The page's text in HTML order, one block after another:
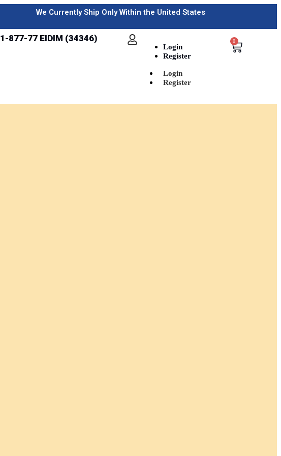
We Currently Ship Only Within the United States
1-877-77 EIDIM (34346)
Login
Register
Login
Register
0